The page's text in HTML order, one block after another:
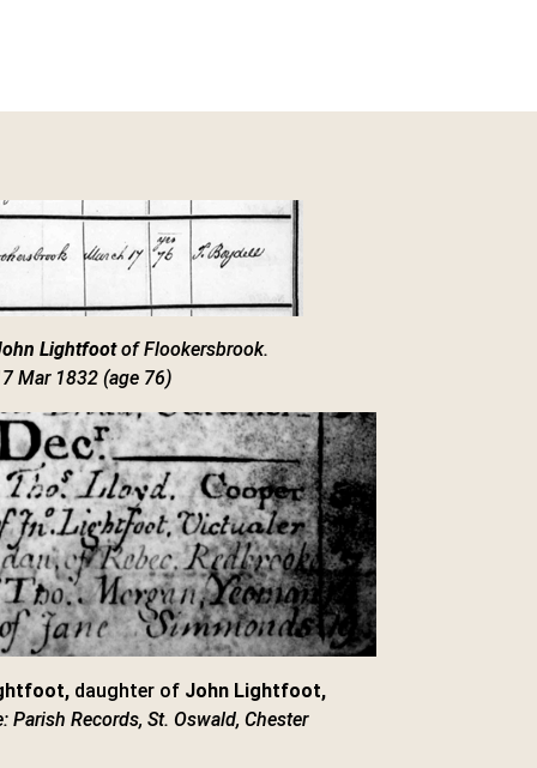
Lightfootof Flookersbrook.
Mar 1832 (age 76)
daughter of John Lightfoot,
Parish Records, St. Oswald, Chester